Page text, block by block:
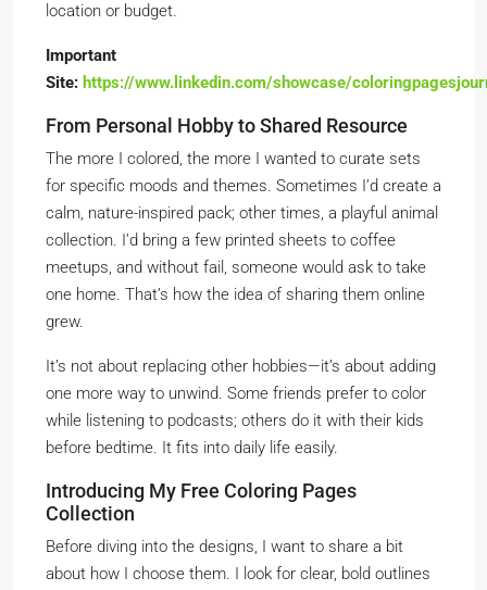
location or budget.
Important
Site: https://www.linkedin.com/showcase/
From Personal Hobby to Shared Resource
The more I colored, the more I wanted to curate sets
for specific moods and themes. Sometimes I’d create a
calm, nature-inspired pack; other times, a playful animal
collection. I’d bring a few printed sheets to coffee
meetups, and without fail, someone would ask to take
one home. That’s how the idea of sharing them online
grew.
It’s not about replacing other hobbies—it’s about adding
one more way to unwind. Some friends prefer to color
while listening to podcasts; others do it with their kids
before bedtime. It fits into daily life easily.
Introducing My Free Coloring Pages
Collection
Before diving into the designs, I want to share a bit
about how I choose them. I look for clear, bold outlines